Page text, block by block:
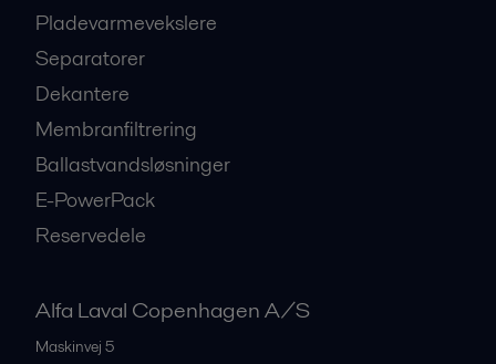
Pladevarmevekslere
Separatorer
Dekantere
Membranfiltrering
Ballastvandsløsninger
E-PowerPack
Reservedele
Alfa Laval Copenhagen A/S
Maskinvej 5